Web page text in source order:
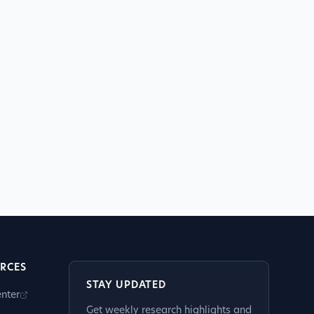
STAY UPDATED
Get weekly research highlights and